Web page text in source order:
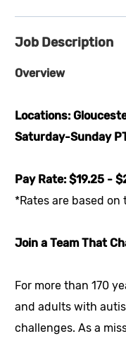
Job Description
Overview
Locations:
Saturday-Sunday
Pay Rate: $19.25 -
*Rates are based
Join a Team That
For more than 170
and adults with
challenges. As a